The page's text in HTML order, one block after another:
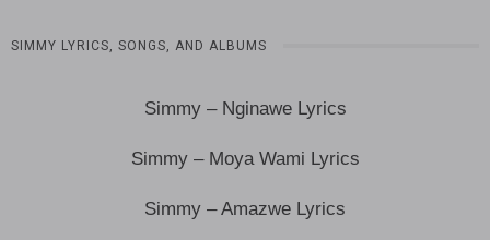
SIMMY LYRICS, SONGS, AND ALBUMS
Simmy – Nginawe Lyrics
Simmy – Moya Wami Lyrics
Simmy – Amazwe Lyrics